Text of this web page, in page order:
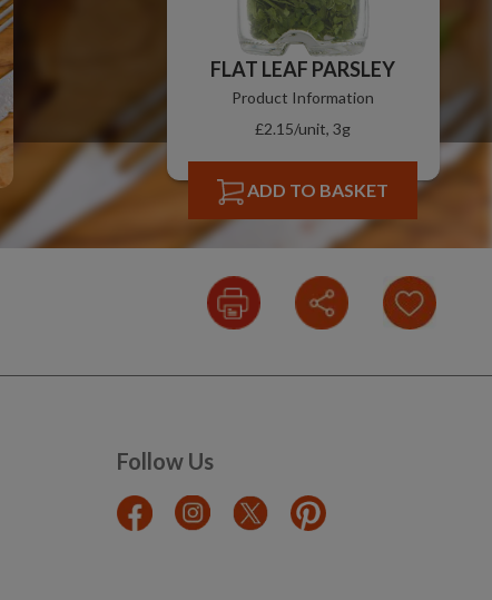
FLAT LEAF PARSLEY
Product Information
£2.15/unit, 3g
ADD TO BASKET
Follow Us